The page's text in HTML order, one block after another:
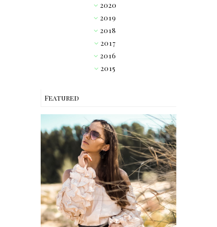
►2020
►2019
▼2018
►2017
►2016
►2015
Featured
OUTFIT // PINK RUFFLE
BLOUSE W/ HEART
SUNGLASSES